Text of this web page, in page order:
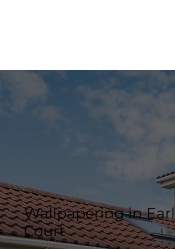
Wallpapering in
Court